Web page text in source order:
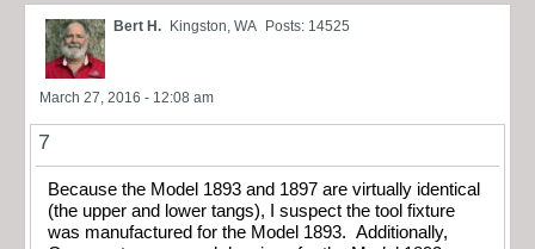
Bert H. Kingston, WA Posts: 14525
March 27, 2016 - 12:08 am
7
Because the Model 1893 and 1897 are virtually identical
(the upper and lower tangs), I suspect the tool fixture
was manufactured for the Model 1893. Additionally,